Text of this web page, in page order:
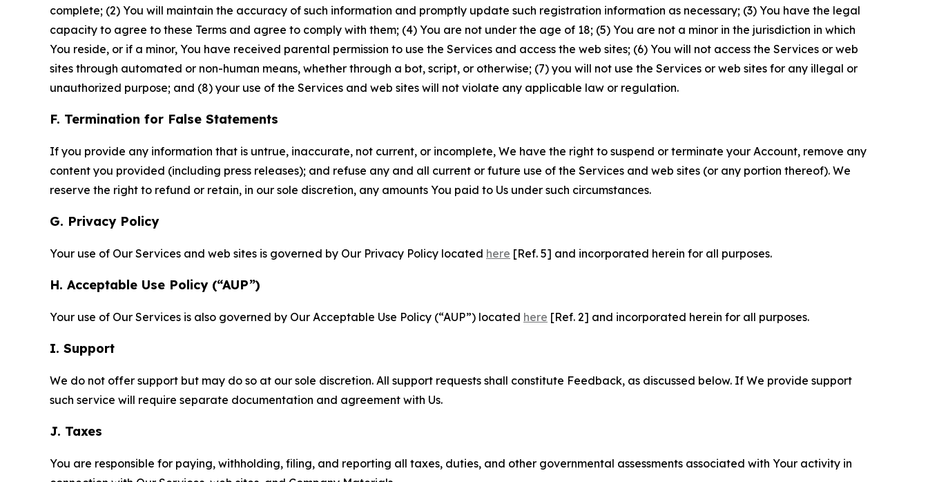
complete; (2) You will maintain the accuracy of such information and promptly update such registration information as necessary; (3) You have the legal
capacity to agree to these Terms and agree to comply with them; (4) You are not under the age of 18; (5) You are not a minor in the jurisdiction in which
You reside, or if a minor, You have received parental permission to use the Services and access the web sites; (6) You will not access the Services or web
sites through automated or non-human means, whether through a bot, script, or otherwise; (7) you will not use the Services or web sites for any illegal or
unauthorized purpose; and (8) your use of the Services and web sites will not violate any applicable law or regulation.
F. Termination for False Statements
If you provide any information that is untrue, inaccurate, not current, or incomplete, We have the right to suspend or terminate your Account, remove any
content you provided (including press releases); and refuse any and all current or future use of the Services and web sites (or any portion thereof). We
reserve the right to refund or retain, in our sole discretion, any amounts You paid to Us under such circumstances.
G. Privacy Policy
Your use of Our Services and web sites is governed by Our Privacy Policy located here [Ref. 5] and incorporated herein for all purposes.
H. Acceptable Use Policy (“AUP”)
Your use of Our Services is also governed by Our Acceptable Use Policy (“AUP”) located here [Ref. 2] and incorporated herein for all purposes.
I. Support
We do not offer support but may do so at our sole discretion. All support requests shall constitute Feedback, as discussed below. If We provide support
such service will require separate documentation and agreement with Us.
J. Taxes
You are responsible for paying, withholding, filing, and reporting all taxes, duties, and other governmental assessments associated with Your activity in